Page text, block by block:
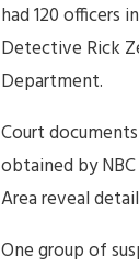
had 120 officers
Detective Rick
Department.
Court
obtained by
Area reveal
One group of